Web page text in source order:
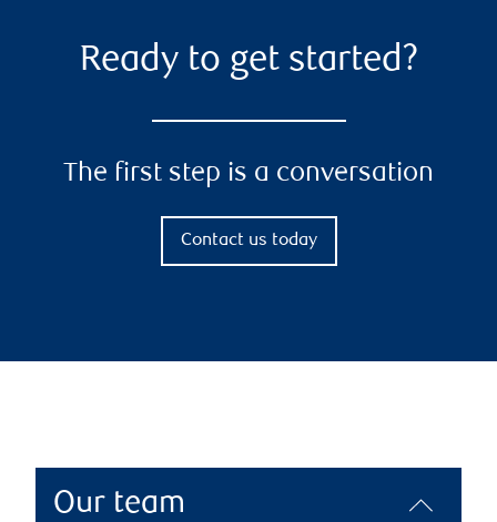
Ready to get started?
The first step is a conversation
Contact us today
Our team